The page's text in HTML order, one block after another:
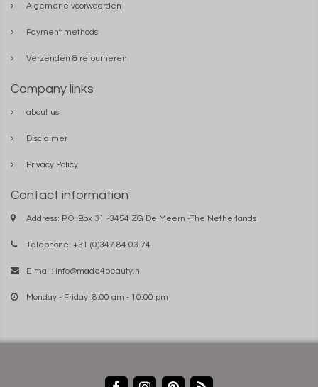
Algemene voorwaarden
Payment methods
Verzenden & retourneren
Company links
about us
Disclaimer
Privacy Policy
Contact information
Address: P.O. Box 31 -3454 ZG De Meern -The Netherlands
Telephone: +31 (0)347 84 03 74
E-mail: info@made4beauty.nl
Monday - Friday: 8:00 am - 10:00 pm